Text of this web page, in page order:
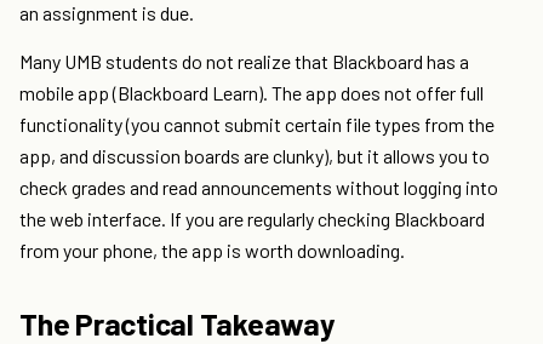
an assignment is due.
Many UMB students do not realize that Blackboard has a
mobile app (Blackboard Learn). The app does not offer full
functionality (you cannot submit certain file types from the
app, and discussion boards are clunky), but it allows you to
check grades and read announcements without logging into
the web interface. If you are regularly checking Blackboard
from your phone, the app is worth downloading.
The Practical Takeaway